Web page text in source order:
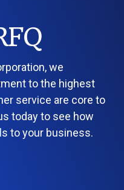
we
to the highest
service are core to
today to see how
to your business.